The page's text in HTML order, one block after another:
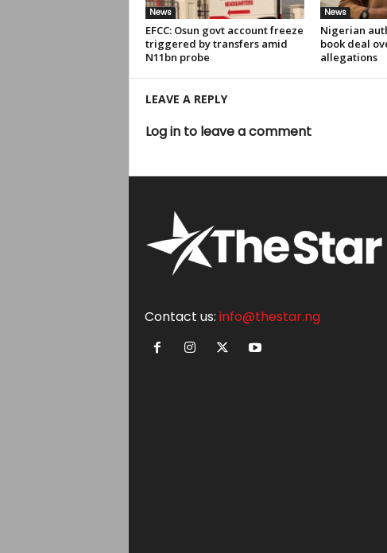
News
EFCC: Osun govt account freeze
triggered by transfers amid
N11bn probe
News
Nigerian
book deal
allegations
LEAVE A REPLY
Log in to leave a comment
Contact us: info@thestar.ng